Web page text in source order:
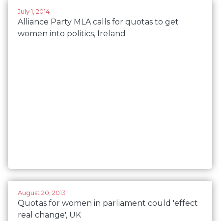
July 1, 2014
Alliance Party MLA calls for quotas to get
women into politics, Ireland
August 20, 2013
Quotas for women in parliament could 'effect
real change', UK